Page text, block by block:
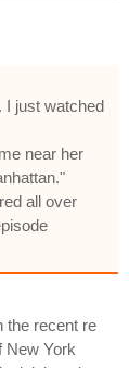
I just watched
near her
all over
the recent re
New York